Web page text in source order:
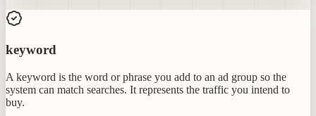
keyword
A keyword is the word or phrase you add to an ad group so the
system can match searches. It represents the traffic you intend to
buy.